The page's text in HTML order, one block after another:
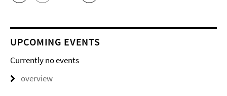
UPCOMING EVENTS
Currently no events
overview